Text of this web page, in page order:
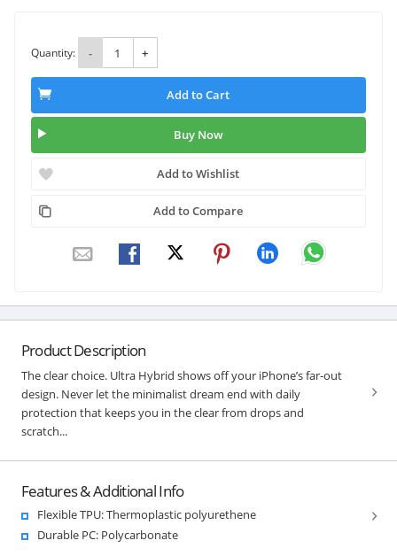
Quantity: - +
Add to Cart
Buy Now
Add to Wishlist
Add to Compare
Product Description
The clear choice. Ultra Hybrid shows off your iPhone’s far-out
design. Never let the minimalist dream end with daily
protection that keeps you in the clear from drops and
scratch...
Features & Additional Info
Flexible TPU: Thermoplastic polyurethene
Durable PC: Polycarbonate